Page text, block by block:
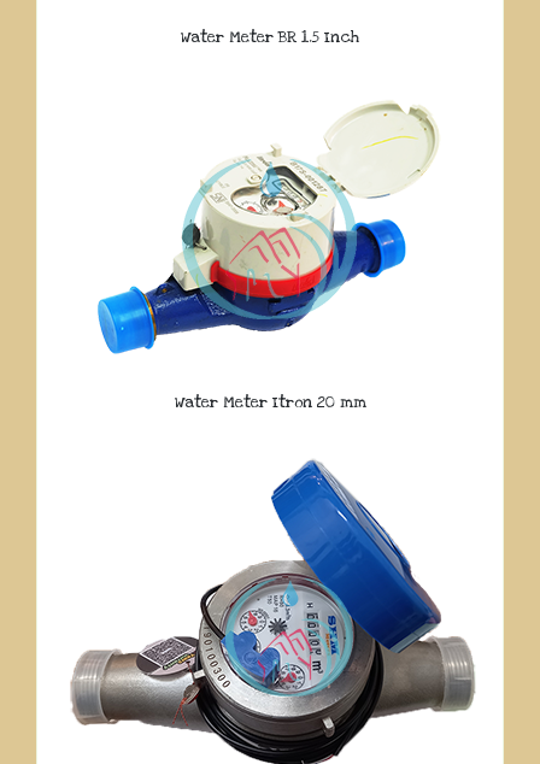
Water Meter BR 1.5 Inch
Water Meter Itron 20 mm